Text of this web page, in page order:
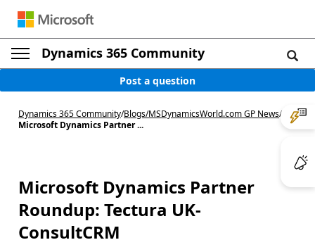
Dynamics 365 Community
Post a question
Dynamics 365 Community/Blogs/MSDynamicsWorld.com GP News/
Microsoft Dynamics Partner ...
Microsoft Dynamics Partner
Roundup: Tectura UK-
ConsultCRM